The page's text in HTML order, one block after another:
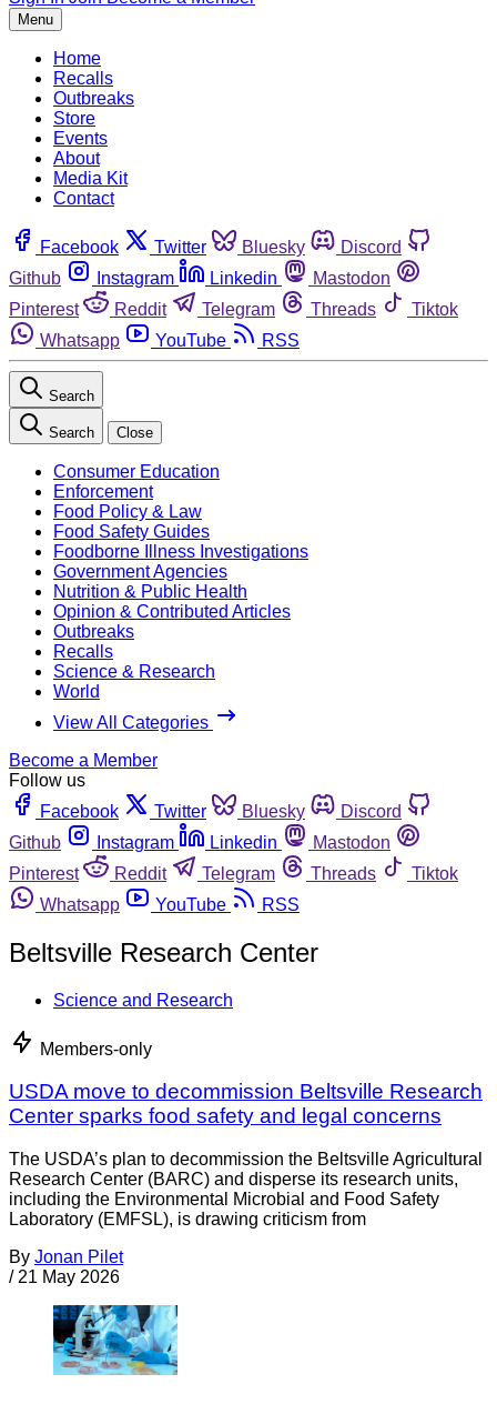
Menu
Home
Recalls
Outbreaks
Store
Events
About
Media Kit
Contact
Facebook Twitter Bluesky
Discord
Github
Instagram Linkedin
Mastodon
Pinterest
Reddit Telegram Threads
Tiktok
Whatsapp
YouTube RSS
Search
Search Close
Consumer Education
Enforcement
Food Policy & Law
Food Safety Guides
Foodborne Illness Investigations
Government Agencies
Nutrition & Public Health
Opinion & Contributed Articles
Outbreaks
Recalls
Science & Research
World
View All Categories
Become a Member
Follow us
Facebook
Twitter Bluesky
Discord
Github
Instagram Linkedin
Mastodon
Pinterest
Reddit Telegram Threads
Tiktok
Whatsapp
YouTube RSS
Beltsville Research Center
Science and Research
Members-only
USDA move to decommission Beltsville Research
Center sparks food safety and legal concerns
The USDA’s plan to decommission the Beltsville Agricultural
Research Center (BARC) and disperse its research units,
including the Environmental Microbial and Food Safety
Laboratory (EMFSL), is drawing criticism from
By Jonan Pilet
/ 21 May 2026